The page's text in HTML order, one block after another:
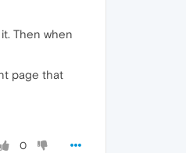
Then when
page that
0